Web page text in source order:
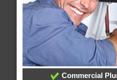
Commercial